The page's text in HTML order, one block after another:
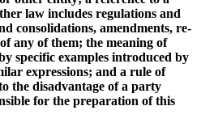
law includes regulations and
consolidations, amendments, re-
any of them; the meaning of
specific examples introduced by
expressions; and a rule of
the disadvantage of a party
for the preparation of this